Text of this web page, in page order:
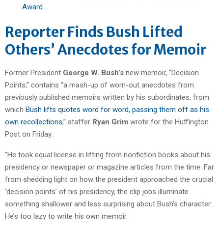
Award
Reporter Finds Bush Lifted
Others’ Anecdotes for Memoir
Former President George W. Bush’s new memoir, “Decision
Points,” contains “a mash-up of worn-out anecdotes from
previously published memoirs written by his subordinates, from
which Bush lifts quotes word for word, passing them off as his
own recollections,” staffer Ryan Grim wrote for the Huffington
Post on Friday.
“He took equal license in lifting from nonfiction books about his
presidency or newspaper or magazine articles from the time. Far
from shedding light on how the president approached the crucial
‘decision points’ of his presidency, the clip jobs illuminate
something shallower and less surprising about Bush’s character:
He’s too lazy to write his own memoir.